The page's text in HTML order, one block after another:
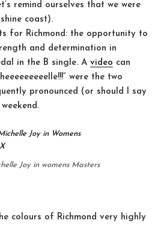
remind ourselves that we were
coast).
for Richmond: the opportunity to
and determination in
in the B single. A video can
were the two
pronounced (or should I say
Joy in womens Masters
colours of Richmond very highly